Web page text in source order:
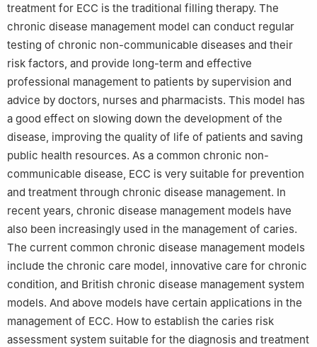
treatment for ECC is the traditional filling therapy. The
chronic disease management model can conduct regular
testing of chronic non-communicable diseases and their
risk factors, and provide long-term and effective
professional management to patients by supervision and
advice by doctors, nurses and pharmacists. This model has
a good effect on slowing down the development of the
disease, improving the quality of life of patients and saving
public health resources. As a common chronic non-
communicable disease, ECC is very suitable for prevention
and treatment through chronic disease management. In
recent years, chronic disease management models have
also been increasingly used in the management of caries.
The current common chronic disease management models
include the chronic care model, innovative care for chronic
condition, and British chronic disease management system
models. And above models have certain applications in the
management of ECC. How to establish the caries risk
assessment system suitable for the diagnosis and treatment